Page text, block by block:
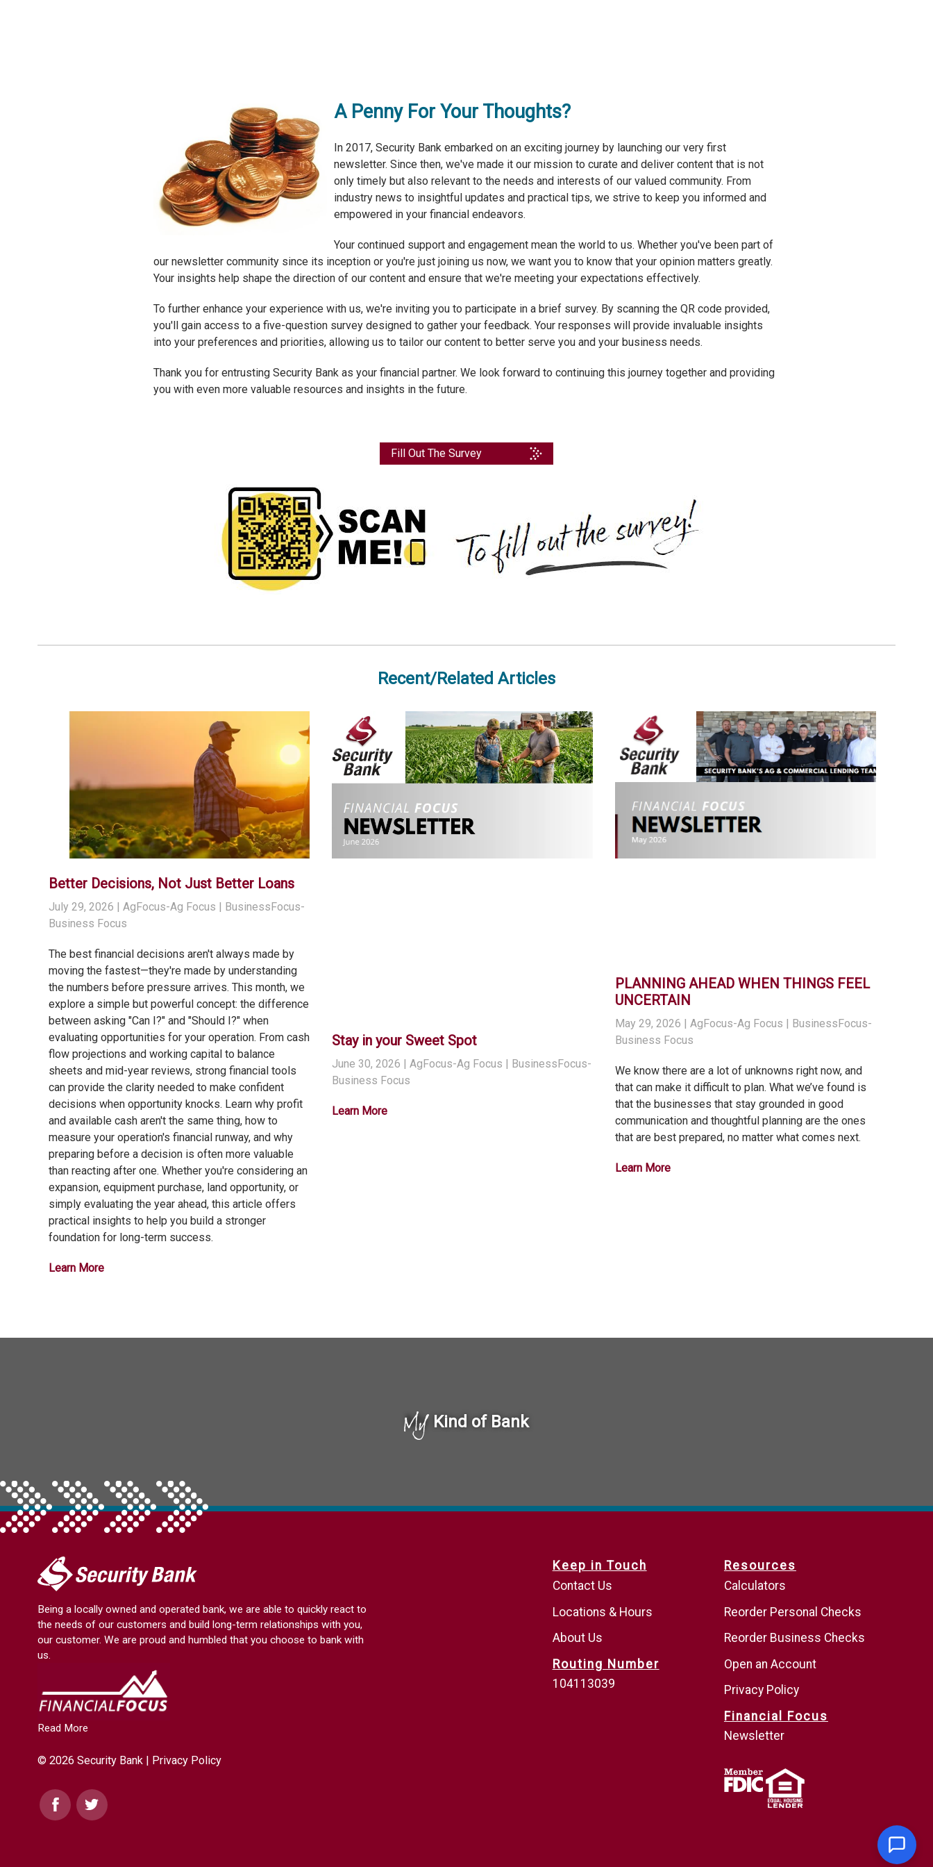
A Penny For Your Thoughts?
In 2017, Security Bank embarked on an exciting journey by launching our very first
newsletter. Since then, we've made it our mission to curate and deliver content that is not
only timely but also relevant to the needs and interests of our valued community. From
industry news to insightful updates and practical tips, we strive to keep you informed and
empowered in your financial endeavors.
Your continued support and engagement mean the world to us. Whether you've been part of
our newsletter community since its inception or you're just joining us now, we want you to know that your opinion matters greatly.
Your insights help shape the direction of our content and ensure that we're meeting your expectations effectively.
To further enhance your experience with us, we're inviting you to participate in a brief survey. By scanning the QR code provided,
you'll gain access to a five-question survey designed to gather your feedback. Your responses will provide invaluable insights
into your preferences and priorities, allowing us to tailor our content to better serve you and your business needs.
Thank you for entrusting Security Bank as your financial partner. We look forward to continuing this journey together and providing
you with even more valuable resources and insights in the future.
Fill Out The Survey
Recent/Related Articles
Better Decisions, Not Just Better Loans
July 29, 2026 | AgFocus-Ag Focus | BusinessFocus-
Business Focus
The best financial decisions aren't always made by
moving the fastest—they're made by understanding
the numbers before pressure arrives. This month, we
explore a simple but powerful concept: the difference
between asking "Can I?" and "Should I?" when
evaluating opportunities for your operation. From cash
flow projections and working capital to balance
sheets and mid-year reviews, strong financial tools
can provide the clarity needed to make confident
decisions when opportunity knocks. Learn why profit
and available cash aren't the same thing, how to
measure your operation's financial runway, and why
preparing before a decision is often more valuable
than reacting after one. Whether you're considering an
expansion, equipment purchase, land opportunity, or
simply evaluating the year ahead, this article offers
practical insights to help you build a stronger
foundation for long-term success.
Learn More
Stay in your Sweet Spot
June 30, 2026 | AgFocus-Ag Focus | BusinessFocus-
Business Focus
Learn More
PLANNING AHEAD WHEN THINGS FEEL
UNCERTAIN
May 29, 2026 | AgFocus-Ag Focus | BusinessFocus-
Business Focus
We know there are a lot of unknowns right now, and
that can make it difficult to plan. What we’ve found is
that the businesses that stay grounded in good
communication and thoughtful planning are the ones
that are best prepared, no matter what comes next.
Learn More
My Kind of Bank
My
Security
Bank.
Link
to
homepage
Being a locally owned and operated bank, we are able to quickly react to
the needs of our customers and build long-term relationships with you,
our customer. We are proud and humbled that you choose to bank with
us.
Read More
© 2026 Security Bank | Privacy Policy
FacebookTwitter
Keep in Touch
Contact Us
Locations & Hours
About Us
Routing Number
104113039
Resources
Calculators
Reorder Personal Checks
Reorder Business Checks
Open an Account
Privacy Policy
Financial Focus
Newsletter